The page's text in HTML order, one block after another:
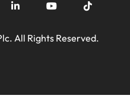
All Rights Reserved.